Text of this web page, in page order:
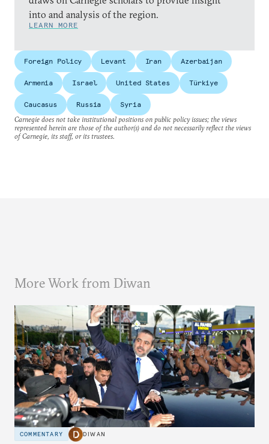
into and analysis of the region.
LEARN MORE
Foreign Policy Levant Iran Azerbaijan
Armenia Israel United States Türkiye
Caucasus Russia
Syria
Carnegie does not take institutional positions on public policy issues; the views
represented herein are those of the author(s) and do not necessarily reflect the views
of Carnegie, its staff, or its trustees.
More Work from Diwan
COMMENTARY DIWAN